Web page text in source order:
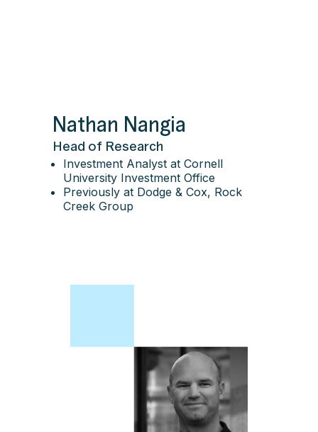
Nathan Nangia
Head of Research
Investment Analyst at Cornell
University Investment Office
Previously at Dodge & Cox, Rock
Creek Group